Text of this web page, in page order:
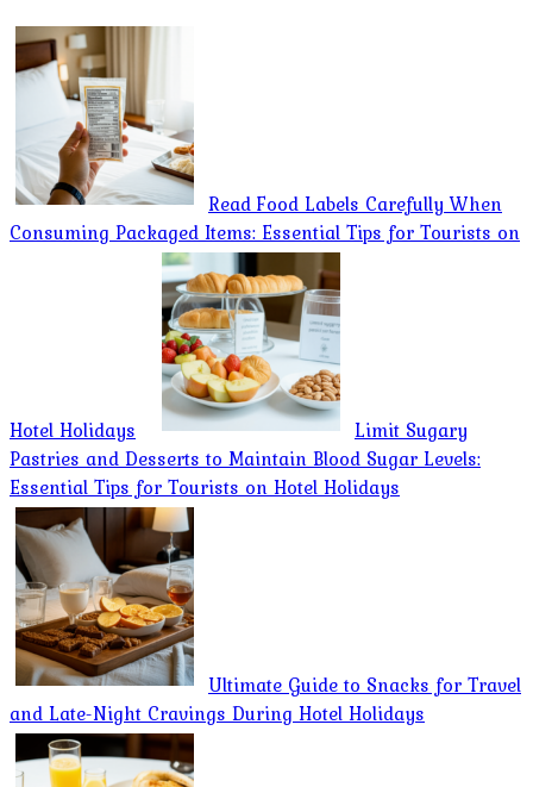
Read Food Labels Carefully When
Consuming Packaged Items: Essential Tips for Tourists on
Hotel Holidays
Limit Sugary
Pastries and Desserts to Maintain Blood Sugar Levels:
Essential Tips for Tourists on Hotel Holidays
Ultimate Guide to Snacks for Travel
and Late-Night Cravings During Hotel Holidays